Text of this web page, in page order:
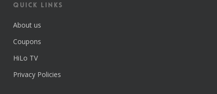
Quick Links
About us
Coupons
HiLo TV
Privacy Policies